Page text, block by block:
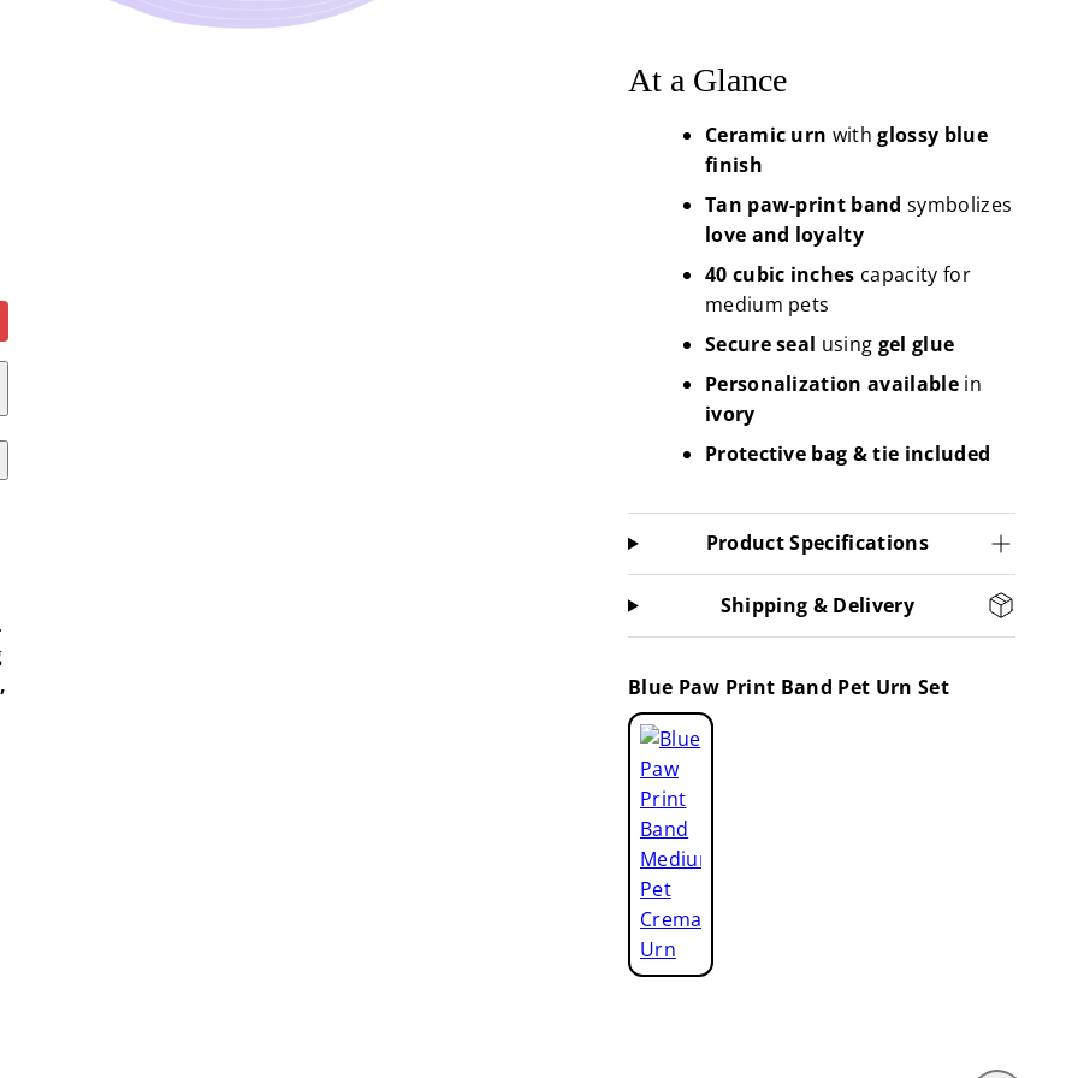
.
At a Glance
Ceramic urn withglossy blue
finish
Tan paw-print band symbolizes
love and loyalty
40 cubic inches capacity for
medium pets
Secure seal using gel glue
Personalization availablein
ivory
Protective bag & tie included
Product Specifications
Shipping & Delivery
Blue Paw Print Band Pet Urn Set
Blue